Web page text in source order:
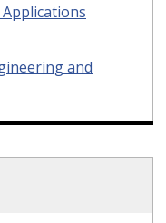
and